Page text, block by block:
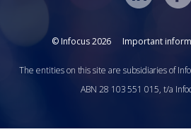
© Infocus 2026 Important
The entities on this site are subsidiaries of
ABN 28 103 551 015, t/a